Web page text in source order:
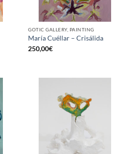
GOTIC GALLERY, PAINTING
María Cuéllar – Crisálida
250,00€